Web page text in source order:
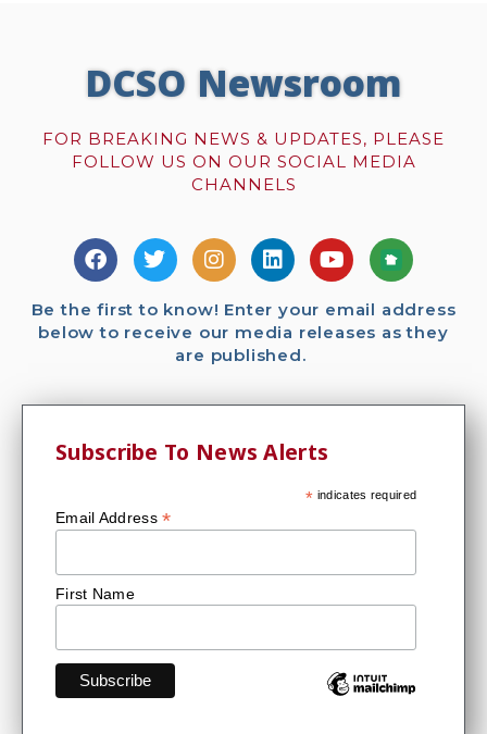
DCSO Newsroom
FOR BREAKING NEWS & UPDATES, PLEASE
FOLLOW US ON OUR SOCIAL MEDIA
CHANNELS
Be the first to know! Enter your email address
below to receive our media releases as they
are published.
Subscribe To News Alerts
* indicates required
Email Address*
First Name